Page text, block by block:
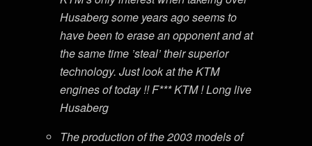
Husaberg some years ago seems to
have been to erase an opponent and at
the same time ’steal’ their superior
technology. Just look at the KTM
engines of today !! F*** KTM ! Long live
Husaberg
The production of the 2003 models of